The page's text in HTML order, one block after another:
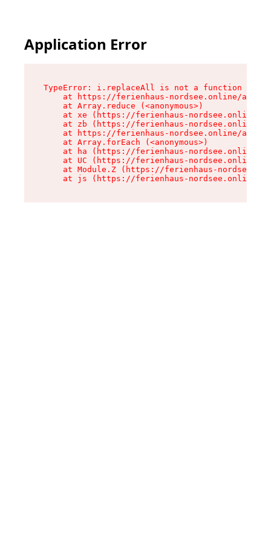
Application Error
TypeError: i.replaceAll is not a function
at https://ferienhaus-nordsee.online/
    at Array.reduce (<anonymous>)
at xe (https://ferienhaus-nordsee.online/
at zb (https://ferienhaus-nordsee.online/
at https://ferienhaus-nordsee.online/
    at Array.forEach (<anonymous>)
at ha (https://ferienhaus-nordsee.online/
at UC (https://ferienhaus-nordsee.online/
at Module.Z (https://ferienhaus-
at js (https://ferienhaus-nordsee.online/